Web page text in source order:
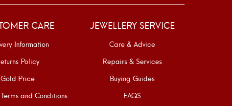
CARE
Information
Policy
Gold Price
and Conditions
JEWELLERY SERVICE
Care & Advice
Repairs & Services
Buying Guides
FAQS